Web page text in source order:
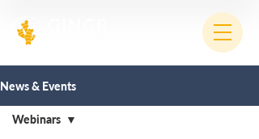
News & Events
Webinars